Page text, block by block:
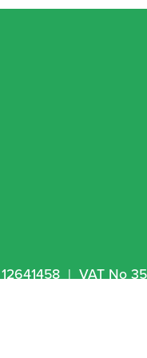
|  VAT No